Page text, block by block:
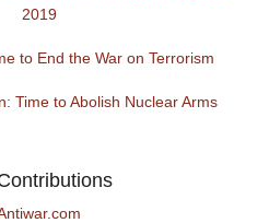
2019
to End the War on Terrorism
Time to Abolish Nuclear Arms